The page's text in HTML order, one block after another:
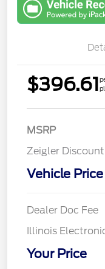
$396.61
MSRP
Zeigler Discount
Vehicle Price
Dealer Doc Fee
Illinois
Your Price